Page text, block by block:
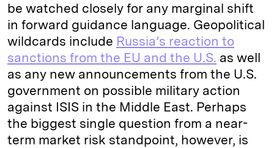
be watched closely for any marginal shift
in forward guidance language. Geopolitical
wildcards include Russia’s reaction to
sanctions from the EU and the U.S. as well
as any new announcements from the U.S.
government on possible military action
against ISIS in the Middle East. Perhaps
the biggest single question from a near-
term market risk standpoint, however, is